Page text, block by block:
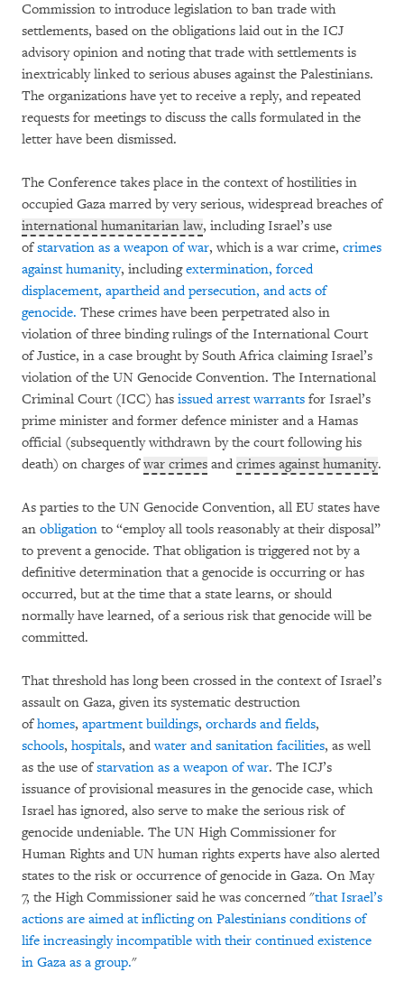
Commission to introduce legislation to ban trade with
settlements, based on the obligations laid out in the ICJ
advisory opinion and noting that trade with settlements is
inextricably linked to serious abuses against the Palestinians.
The organizations have yet to receive a reply, and repeated
requests for meetings to discuss the calls formulated in the
letter have been dismissed.
The Conference takes place in the context of hostilities in
occupied Gaza marred by very serious, widespread breaches of
international humanitarian law, including Israel’s use
ofstarvation as a weapon of war, which is a war crime, crimes
against humanity, includingextermination, forced
displacement, apartheid and persecution, and acts of
genocide. These crimes have been perpetrated also in
violation of three binding rulings of the International Court
of Justice, in a case brought by South Africa claiming Israel’s
violation of the UN Genocide Convention. The International
Criminal Court (ICC) has issued arrest warrants for Israel’s
prime minister and former defence minister and a Hamas
official (subsequently withdrawn by the court following his
death) on charges ofwar crimes and crimes against humanity.
As parties to the UN Genocide Convention, all EU states have
an obligation to “employ all tools reasonably at their disposal”
to prevent a genocide. That obligation is triggered not by a
definitive determination that a genocide is occurring or has
occurred, but at the time that a state learns, or should
normally have learned, of a serious risk that genocide will be
committed.
That threshold has long been crossed in the context of Israel’s
assault on Gaza, given its systematic destruction
ofhomes, apartment buildings, orchards and fields,
schools, hospitals, andwater and sanitation facilities, as well
as the use ofstarvation as a weapon of war. The ICJ’s
issuance of provisional measures in the genocide case, which
Israel has ignored, also serve to make the serious risk of
genocide undeniable. The UN High Commissioner for
Human Rights and UN human rights experts have also alerted
states to the risk or occurrence of genocide in Gaza. On May
7, the High Commissioner said he was concerned "that Israel’s
actions are aimed at inflicting on Palestinians conditions of
life increasingly incompatible with their continued existence
in Gaza as a group."